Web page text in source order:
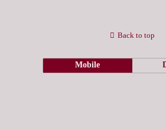
Back to top
Mobile